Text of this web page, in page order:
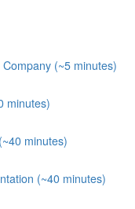
(~5 minutes)
minutes)
minutes)
(~40 minutes)